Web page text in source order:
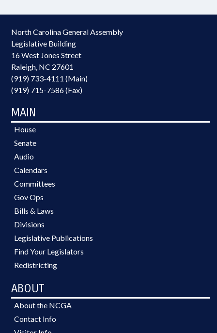
North Carolina General Assembly
Legislative Building
16 West Jones Street
Raleigh, NC 27601
(919) 733-4111 (Main)
(919) 715-7586 (Fax)
MAIN
House
Senate
Audio
Calendars
Committees
Gov Ops
Bills & Laws
Divisions
Legislative Publications
Find Your Legislators
Redistricting
ABOUT
About the NCGA
Contact Info